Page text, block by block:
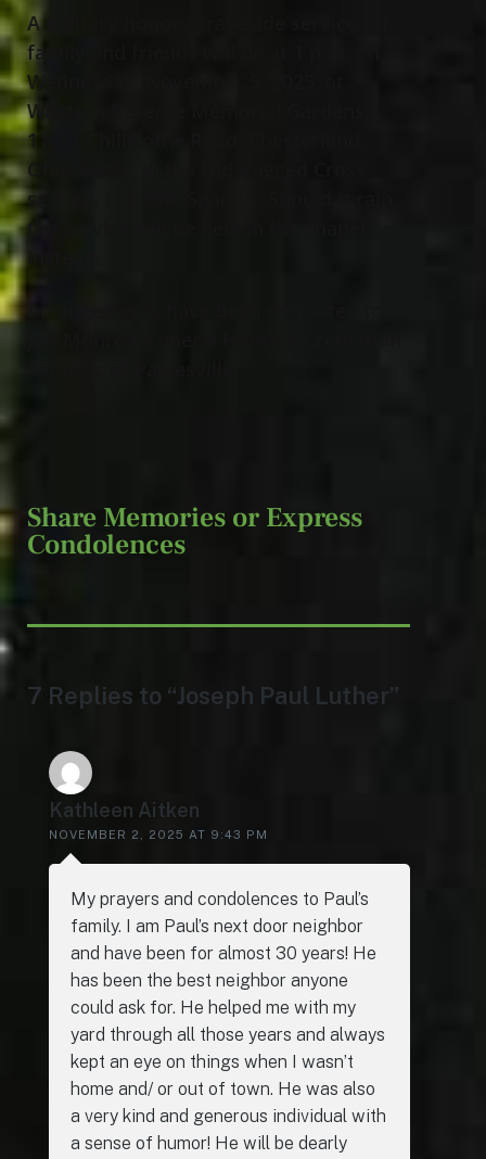
A military honors graveside service for
family and friends will be at 1 p.m. on
Wednesday, November 5, 2025, at
Western Reserve Memorial Gardens,
11521 Chillicothe Road, Chesterland,
Ohio 44026, in the Old Rugged Cross
section, Lot 38B, Space 1. Should it rain,
the service will be held in the chapel
Share Memories or Express
Condolences
7 Replies to “Joseph Paul Luther”
Kathleen Aitken
NOVEMBER 2, 2025 AT 9:43 PM
My prayers and condolences to Paul’s
family. I am Paul’s next door neighbor
and have been for almost 30 years! He
has been the best neighbor anyone
could ask for. He helped me with my
yard through all those years and always
kept an eye on things when I wasn’t
home and/ or out of town. He was also
a very kind and generous individual with
a sense of humor! He will be dearly